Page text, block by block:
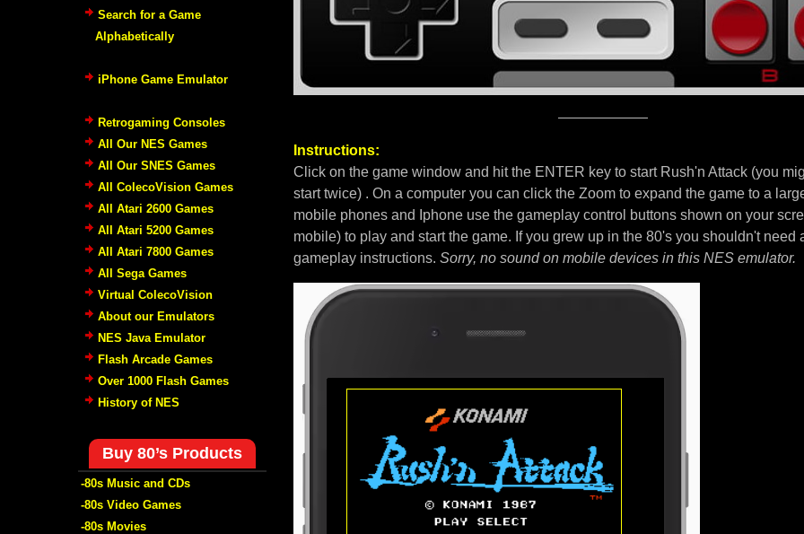
Instructions:
Click on the game window and hit the ENTER key to start Rush'n Attack (you
start twice) . On a computer you can click the Zoom to expand the game to a
mobile phones and Iphone use the gameplay control buttons shown on your
mobile) to play and start the game. If you grew up in the 80's you shouldn't need
gameplay instructions. Sorry, no sound on mobile devices in this NES emulator.
Search for a Game
Alphabetically
iPhone Game Emulator
Retrogaming Consoles
All Our NES Games
All Our SNES Games
All ColecoVision Games
All Atari 2600 Games
All Atari 5200 Games
All Atari 7800 Games
All Sega Games
Virtual ColecoVision
About our Emulators
NES Java Emulator
Flash Arcade Games
Over 1000 Flash Games
History of NES
Buy 80’s Products
-80s Music and CDs
-80s Video Games
-80s Movies